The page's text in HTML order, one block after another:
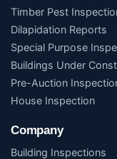
Timber Pest
Dilapidation Reports
Special Purpose
Buildings Under
Pre-Auction
House Inspection
Company
Building Inspections